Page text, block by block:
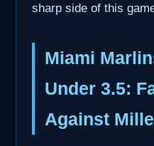
sharp side of this
Miami
Under 3.5:
Against